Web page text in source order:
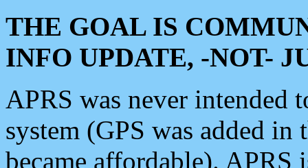
THE GOAL IS
INFO UPDATE, -NOT-
APRS was never intended
system (GPS was added
became affordable). APRS